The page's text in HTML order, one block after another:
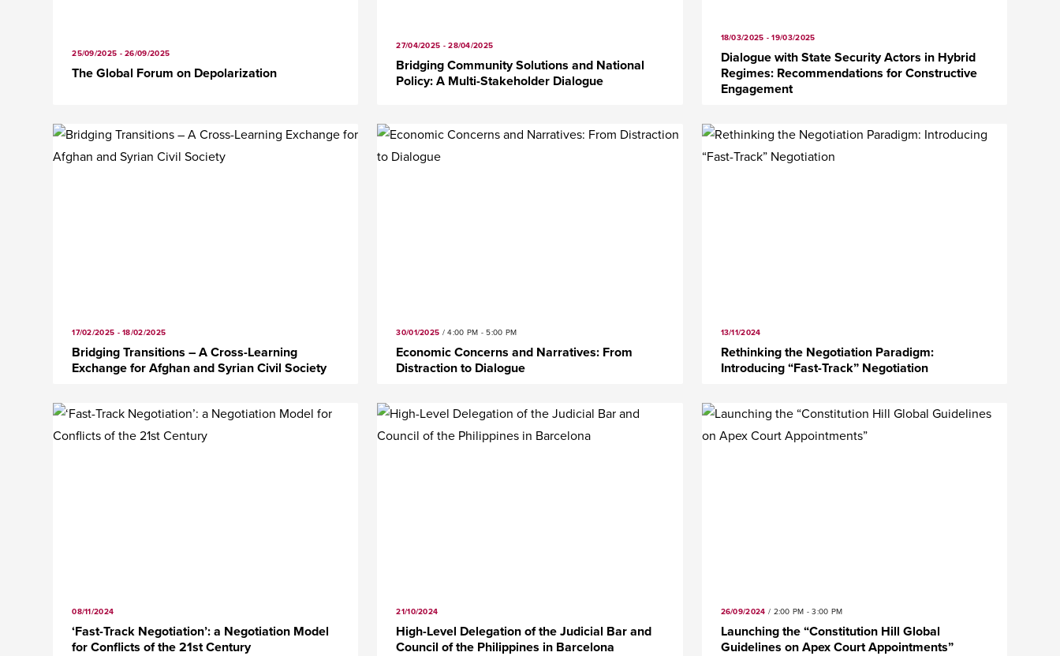
25/09/2025 - 26/09/2025
The Global Forum on Depolarization
27/04/2025 - 28/04/2025
Bridging Community Solutions and National
Policy: A Multi-Stakeholder Dialogue
18/03/2025 - 19/03/2025
Dialogue with State Security Actors in Hybrid
Regimes: Recommendations for Constructive
Engagement
17/02/2025 - 18/02/2025
Bridging Transitions – A Cross-Learning
Exchange for Afghan and Syrian Civil Society
30/01/2025 /4:00 PM - 5:00 PM
Economic Concerns and Narratives: From
Distraction to Dialogue
13/11/2024
Rethinking the Negotiation Paradigm:
Introducing “Fast-Track” Negotiation
08/11/2024
‘Fast-Track Negotiation’: a Negotiation Model
for Conflicts of the 21st Century
21/10/2024
High-Level Delegation of the Judicial Bar and
Council of the Philippines in Barcelona
26/09/2024 / 2:00 PM - 3:00 PM
Launching the “Constitution Hill Global
Guidelines on Apex Court Appointments”